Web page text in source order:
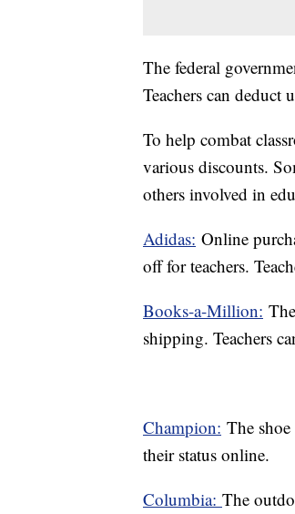
The federal
Teachers can
To help combat
various discounts.
others involved in
Adidas: Online
off for teachers.
Books-a-Million:
shipping. Teachers
Champion: The
their status online.
Columbia: The